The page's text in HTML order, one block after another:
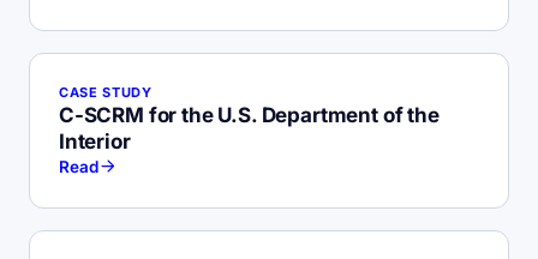
CASE STUDY
C-SCRM for the U.S. Department of the
Interior
Read